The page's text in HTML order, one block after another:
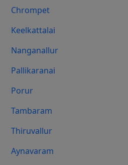
Chrompet
Keelkattalai
Nanganallur
Pallikaranai
Porur
Tambaram
Thiruvallur
Aynavaram